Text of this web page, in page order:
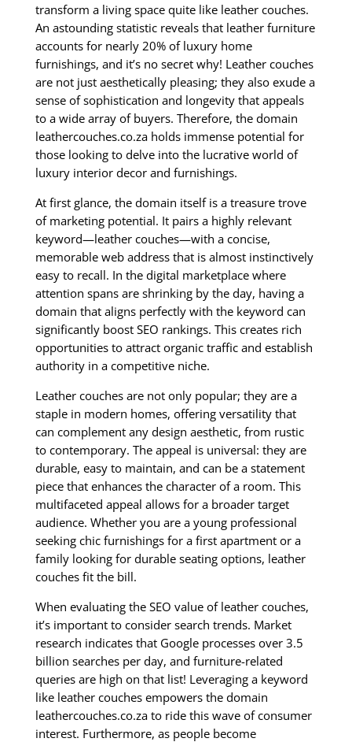
transform a living space quite like leather couches.
An astounding statistic reveals that leather furniture
accounts for nearly 20% of luxury home
furnishings, and it’s no secret why! Leather couches
are not just aesthetically pleasing; they also exude a
sense of sophistication and longevity that appeals
to a wide array of buyers. Therefore, the domain
leathercouches.co.za holds immense potential for
those looking to delve into the lucrative world of
luxury interior decor and furnishings.
At first glance, the domain itself is a treasure trove
of marketing potential. It pairs a highly relevant
keyword—leather couches—with a concise,
memorable web address that is almost instinctively
easy to recall. In the digital marketplace where
attention spans are shrinking by the day, having a
domain that aligns perfectly with the keyword can
significantly boost SEO rankings. This creates rich
opportunities to attract organic traffic and establish
authority in a competitive niche.
Leather couches are not only popular; they are a
staple in modern homes, offering versatility that
can complement any design aesthetic, from rustic
to contemporary. The appeal is universal: they are
durable, easy to maintain, and can be a statement
piece that enhances the character of a room. This
multifaceted appeal allows for a broader target
audience. Whether you are a young professional
seeking chic furnishings for a first apartment or a
family looking for durable seating options, leather
couches fit the bill.
When evaluating the SEO value of leather couches,
it’s important to consider search trends. Market
research indicates that Google processes over 3.5
billion searches per day, and furniture-related
queries are high on that list! Leveraging a keyword
like leather couches empowers the domain
leathercouches.co.za to ride this wave of consumer
interest. Furthermore, as people become